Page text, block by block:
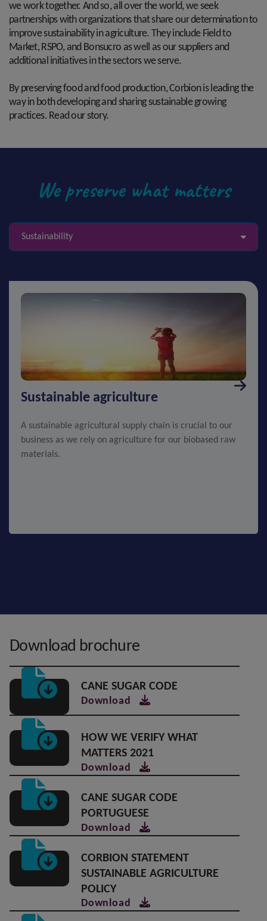
we work together. And so, all over the world, we seek
partnerships with organizations that share our determination to
improve sustainability in agriculture. They include Field to
Market, RSPO, and Bonsucro as well as our suppliers and
additional initiatives in the sectors we serve.
By preserving food and food production, Corbion is leading the
way in both developing and sharing sustainable growing
practices. Read our story.
We preserve what matters
Sustainability
Sustainable agriculture
A sustainable agricultural supply chain is crucial to our
business as we rely on agriculture for our biobased raw
materials.
Download brochure
CANE SUGAR CODE
Download
HOW WE VERIFY WHAT
MATTERS 2021
Download
CANE SUGAR CODE
PORTUGUESE
Download
CORBION STATEMENT
SUSTAINABLE AGRICULTURE
POLICY
Download